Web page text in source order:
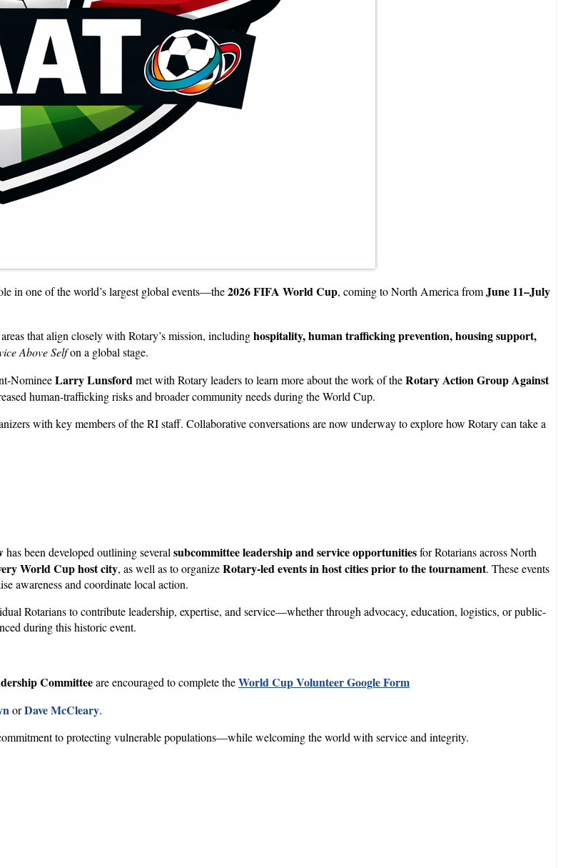
in one of the world’s largest global events—the2026 FIFA World Cup, coming to North America fromJune 11–July
that align closely with Rotary’s mission, includinghospitality, human trafficking prevention, housing support,
Above Selfon a global stage.
NomineeLarry Lunsfordmet with Rotary leaders to learn more about the work of theRotary Action Group Against
human-trafficking risks and broader community needs during the World Cup.
with key members of the RI staff. Collaborative conversations are now underway to explore how Rotary can take a
has been developed outlining several subcommittee leadership and service opportunitiesfor Rotarians across North
World Cup host city, as well as to organizeRotary-led events in host cities prior to the tournament. These events
awareness and coordinate local action.
Rotarians to contribute leadership, expertise, and service—whether through advocacy, education, logistics, or public-
during this historic event.
Committeeare encouraged to complete theWorld Cup VolunteerGoogle Form
orDave McCleary.
to protecting vulnerable populations—while welcoming the world with service and integrity.